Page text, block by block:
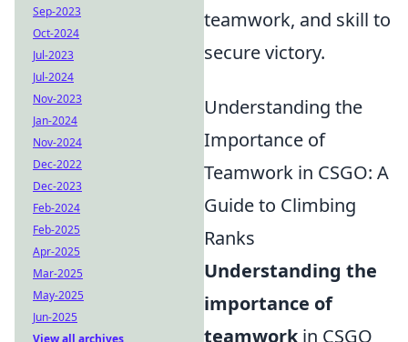
teamwork, and skill to
secure victory.
Understanding the
Importance of
Teamwork in CSGO: A
Guide to Climbing
Ranks
Understanding the
importance of
teamworkin CSGO
Sep-2023
Oct-2024
Jul-2023
Jul-2024
Nov-2023
Jan-2024
Nov-2024
Dec-2022
Dec-2023
Feb-2024
Feb-2025
Apr-2025
Mar-2025
May-2025
Jun-2025
View all archives